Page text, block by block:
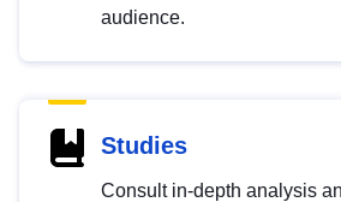
audience.
Studies
Consult in-depth analysis